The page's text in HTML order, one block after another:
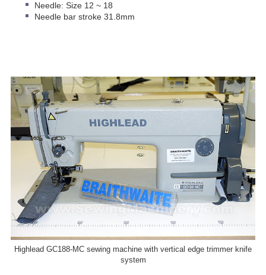
Needle: Size 12 ~ 18
Needle bar stroke 31.8mm
Highlead GC188-MC sewing machine with vertical edge trimmer knife
system